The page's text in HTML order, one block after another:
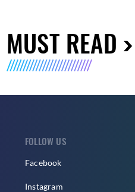
MUST READ
FOLLOW US
Facebook
Instagram